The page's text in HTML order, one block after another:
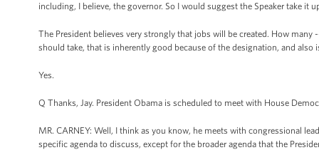
including, I believe, the governor. So I would suggest the Speaker take it
The President believes very strongly that jobs will be created. How
should take, that is inherently good because of the designation, and also
Yes.
Q Thanks, Jay. President Obama is scheduled to meet with House
MR. CARNEY: Well, I think as you know, he meets with congressional
specific agenda to discuss, except for the broader agenda that the